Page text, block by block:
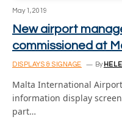
May 1, 2019
New airport
commissioned at
DISPLAYS & SIGNAGE By
Malta International
information display
part…